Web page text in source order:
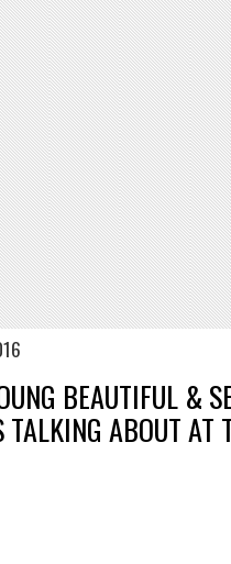
BEAUTIFUL &
TALKING ABOUT AT